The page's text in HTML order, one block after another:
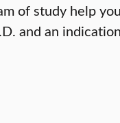
of study help
and an